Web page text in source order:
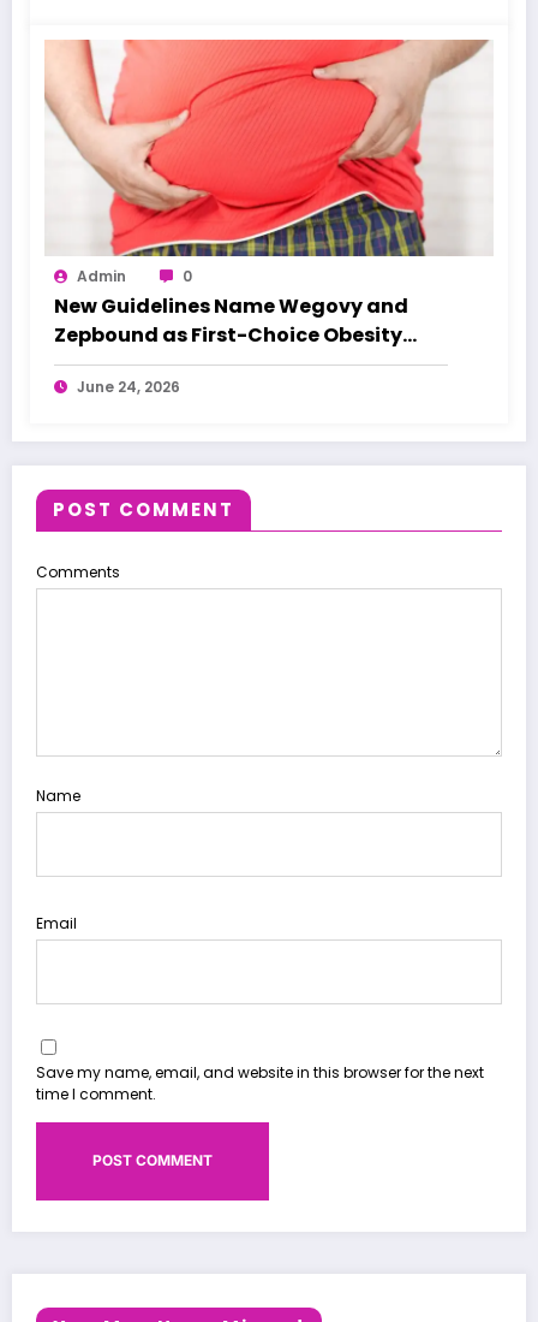
Admin 0
New Guidelines Name Wegovy and
Zepbound as First-Choice Obesity
Treatments
June 24, 2026
POST COMMENT
Comments
Name
Email
Save my name, email, and website in this browser for the next
time I comment.